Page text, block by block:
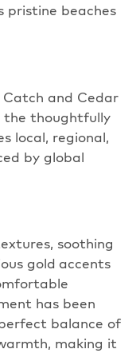
pristine beaches
Catch and Cedar
the thoughtfully
local, regional,
by global
soothing
gold accents
has been
balance of
making it